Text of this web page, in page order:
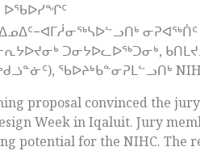
ᐅᖃᐅᓯᖏᑦ
ᐃᓄᐃᑦ−ᐊᒥᓲᓂᖅᓴᐅᓪᓗᑎᒃ
ᑐᓂᔭᐅᓚᐅᖅᑐᓂᒃ,
ᖃᐅᔨᒃᑲᓐᓂᕈᒪᓪᓗᑎᒃ
proposal convinced the
Week in Iqaluit. Jury
potential for the NIHC. The